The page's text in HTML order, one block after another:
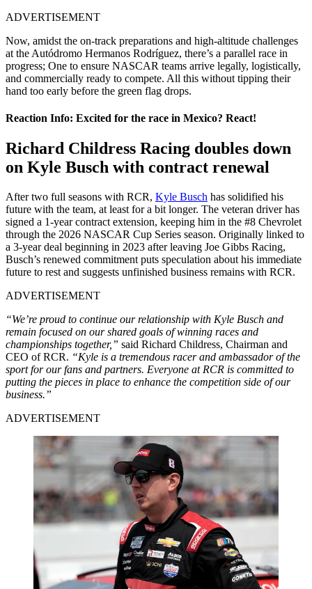
ADVERTISEMENT
Now, amidst the on-track preparations and high-altitude challenges
at the Autódromo Hermanos Rodríguez, there’s a parallel race in
progress; One to ensure NASCAR teams arrive legally, logistically,
and commercially ready to compete. All this without tipping their
hand too early before the green flag drops.
Reaction Info: Excited for the race in Mexico? React!
Richard Childress Racing doubles down
on Kyle Busch with contract renewal
After two full seasons with RCR, Kyle Busch has solidified his
future with the team, at least for a bit longer. The veteran driver has
signed a 1-year contract extension, keeping him in the #8 Chevrolet
through the 2026 NASCAR Cup Series season. Originally linked to
a 3-year deal beginning in 2023 after leaving Joe Gibbs Racing,
Busch’s renewed commitment puts speculation about his immediate
future to rest and suggests unfinished business remains with RCR.
ADVERTISEMENT
“We’re proud to continue our relationship with Kyle Busch and
remain focused on our shared goals of winning races and
championships together,” said Richard Childress, Chairman and
CEO of RCR. “Kyle is a tremendous racer and ambassador of the
sport for our fans and partners. Everyone at RCR is committed to
putting the pieces in place to enhance the competition side of our
business.”
ADVERTISEMENT